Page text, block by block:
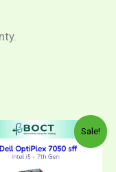
Sale!Price
range:
This
product